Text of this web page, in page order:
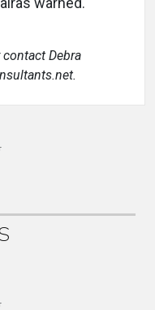
contact Debra